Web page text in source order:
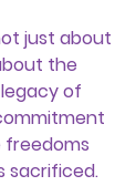
just about
the
of
freedoms
sacrificed.